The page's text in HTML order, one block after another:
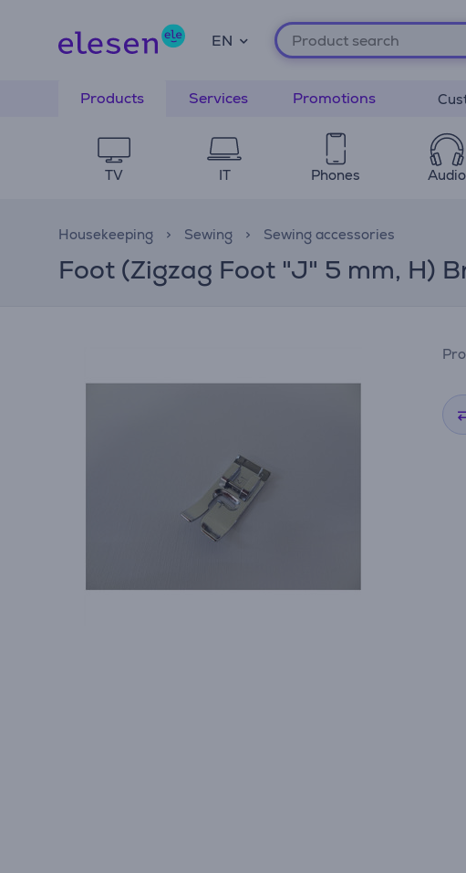
EN
Products Services Promotions
TV IT Phones Audio
Housekeeping Sewing Sewing accessories
Foot (Zigzag Foot "J" 5 mm, H)